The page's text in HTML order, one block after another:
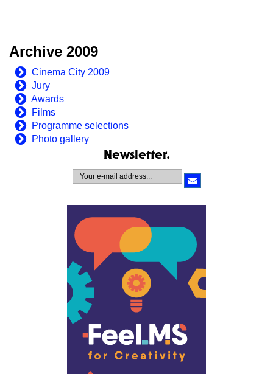
Archive 2009
Cinema City 2009
Jury
Awards
Films
Programme selections
Photo gallery
Newsletter.